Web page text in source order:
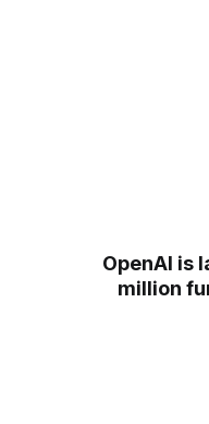
OpenAI is
million